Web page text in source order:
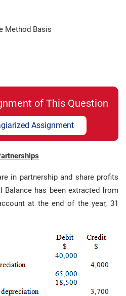
Method Basis
of This Question
Assignment
in partnership and share profits
Balance has been extracted from
at the end of the year, 31